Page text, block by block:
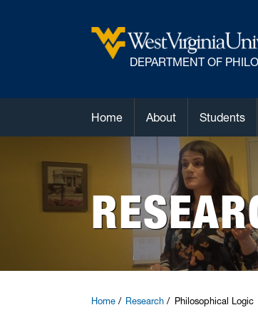
DEPARTMENT OF
Home About Students
Home Research Philosophical Logic